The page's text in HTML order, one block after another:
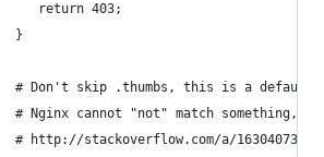
return 403;
}
# Don't skip .thumbs, this is a default
# Nginx cannot "not" match something,
# http://stackoverflow.com/a/16304073